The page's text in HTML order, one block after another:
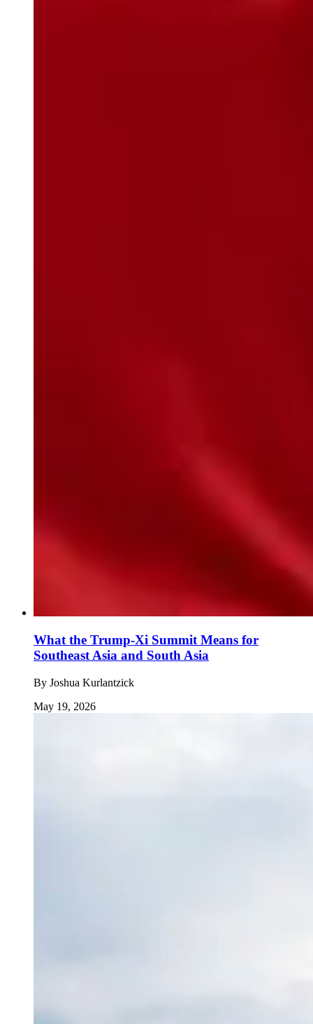
What the Trump-Xi Summit Means for
Southeast Asia and South Asia
By Joshua Kurlantzick
May 19, 2026